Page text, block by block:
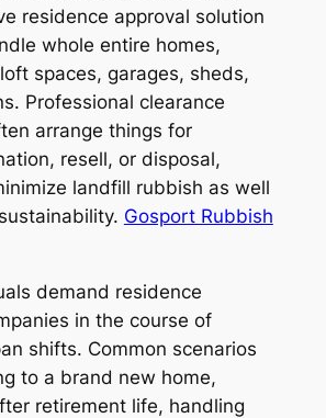
residence approval solution
whole entire homes,
spaces, garages, sheds,
Professional clearance
arrange things for
resell, or disposal,
landfill rubbish as well
Gosport Rubbish
demand residence
in the course of
shifts. Common scenarios
to a brand new home,
retirement life, handling